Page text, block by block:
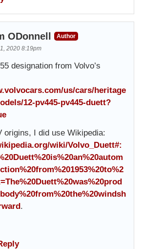
ODonnell
Author
2020 8:19pm
designation from Volvo’s
us/cars/heritage
12-pv445-pv445-duett?
origins, I did use Wikipedia:
wiki/Volvo_Duett#:
.